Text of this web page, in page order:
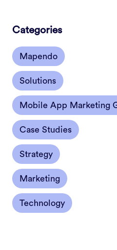
Categories
Mapendo
Solutions
Mobile App Marketing
Case Studies
Strategy
Marketing
Technology